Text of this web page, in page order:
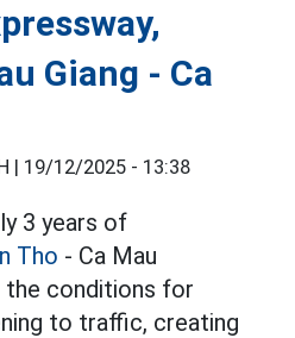
Giang - Ca
| 19/12/2025 - 13:38
3 years of
Tho - Ca Mau
the conditions for
to traffic, creating